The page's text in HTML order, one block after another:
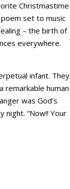
Christmastime
set to music
– the birth of
everywhere.
infant. They
remarkable human
was God’s
night. “Now!! Your